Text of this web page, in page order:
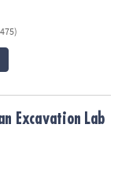
Excavation Lab